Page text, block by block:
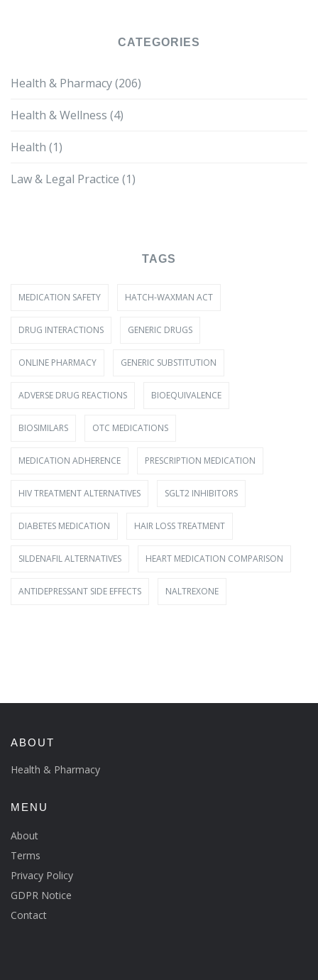
CATEGORIES
Health & Pharmacy(206)
Health & Wellness (4)
Health (1)
Law & Legal Practice (1)
TAGS
MEDICATION SAFETY HATCH-WAXMAN ACT
DRUG INTERACTIONS GENERIC DRUGS
ONLINE PHARMACY GENERIC SUBSTITUTION
ADVERSE DRUG REACTIONS BIOEQUIVALENCE
BIOSIMILARS OTC MEDICATIONS
MEDICATION ADHERENCE PRESCRIPTION MEDICATION
HIV TREATMENT ALTERNATIVES SGLT2 INHIBITORS
DIABETES MEDICATION HAIR LOSS TREATMENT
SILDENAFIL ALTERNATIVES HEART MEDICATION COMPARISON
ANTIDEPRESSANT SIDE EFFECTS NALTREXONE
ABOUT
Health & Pharmacy
MENU
About
Terms
Privacy Policy
GDPR Notice
Contact